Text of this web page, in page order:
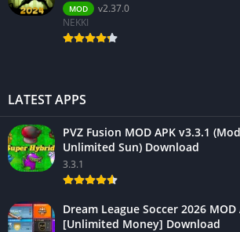
MOD
v2.37.0
NEKKI
LATEST APPS
PVZ Fusion MOD APK v3.3.1
Unlimited Sun) Download
3.3.1
Dream League Soccer 2026 MOD
[Unlimited Money] Download